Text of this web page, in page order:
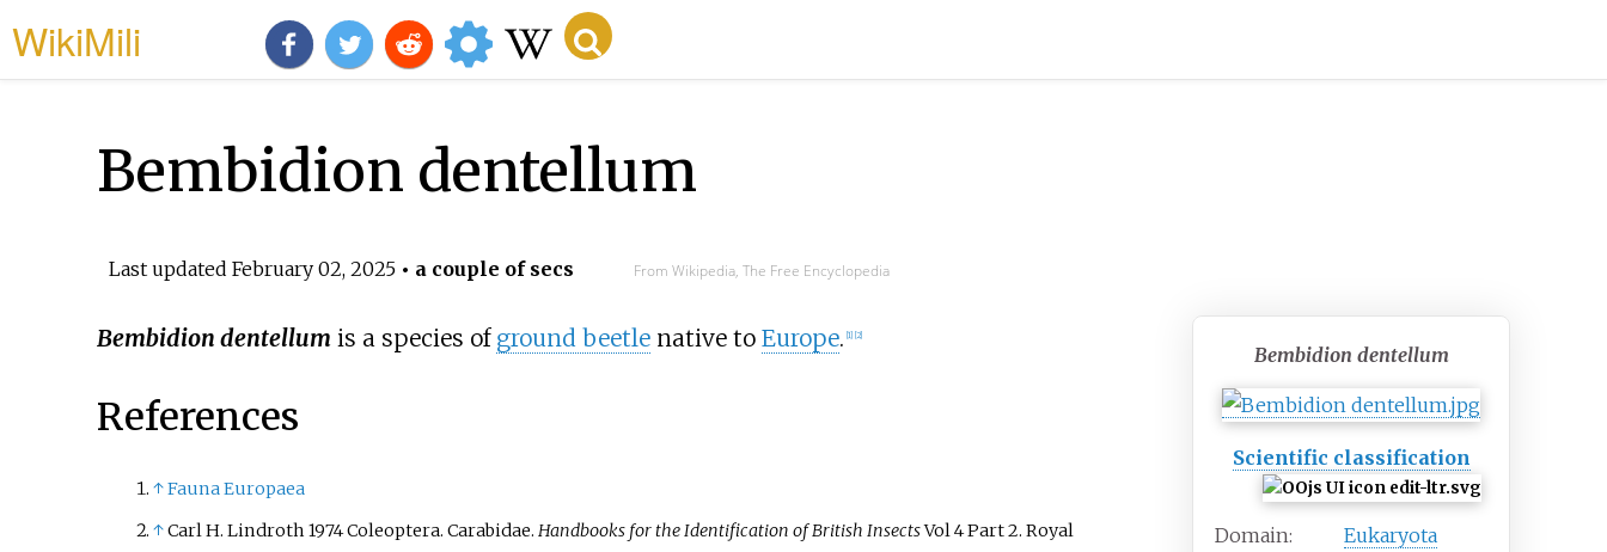
WikiMili
Bembidion dentellum
Last updated February 02, 2025• a couple of secs From Wikipedia, The Free Encyclopedia
Bembidion dentellum
Scientific classification
Domain: Eukaryota
Bembidion dentellumis a species of ground beetlenative to Europe. 1] 2]
References
↑Fauna Europaea
↑Carl H. Lindroth 1974 Coleoptera. Carabidae. Handbooks for the Identification of British InsectsVol 4 Part 2. Royal